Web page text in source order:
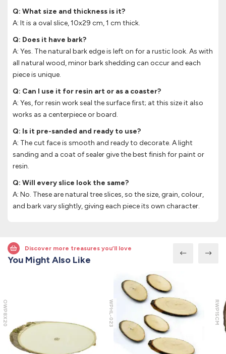
Q: What size and thickness is it?
A: It is a oval slice, 10x29 cm, 1 cm thick.
Q: Does it have bark?
A: Yes. The natural bark edge is left on for a rustic look. As with
all natural wood, minor bark shedding can occur and each
piece is unique.
Q: Can I use it for resin art or as a coaster?
A: Yes, for resin work seal the surface first; at this size it also
works as a centerpiece or board.
Q: Is it pre-sanded and ready to use?
A: The cut face is smooth and ready to decorate. A light
sanding and a coat of sealer give the best finish for paint or
resin.
Q: Will every slice look the same?
A: No. These are natural tree slices, so the size, grain, colour,
and bark vary slightly, giving each piece its own character.
Discover more treasures you’ll love
You Might Also Like
OWP8X20 WPHL-023 RWP15CM